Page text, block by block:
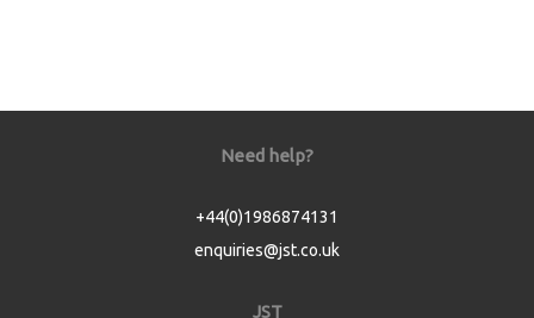
Need help?
+44(0)1986874131
enquiries@jst.co.uk
JST